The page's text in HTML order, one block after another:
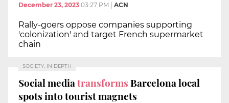
December 23, 2023 03:27 PM ACN
Rally-goers oppose companies supporting
'colonization' and target French supermarket
chain
SOCIETY, IN DEPTH
Social mediatransformsBarcelona local
spots into tourist magnets